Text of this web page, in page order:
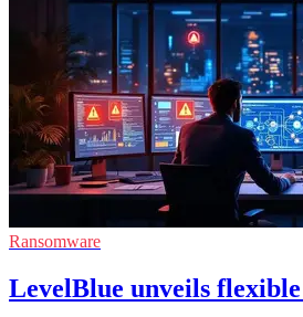
Ransomware
LevelBlue unveils